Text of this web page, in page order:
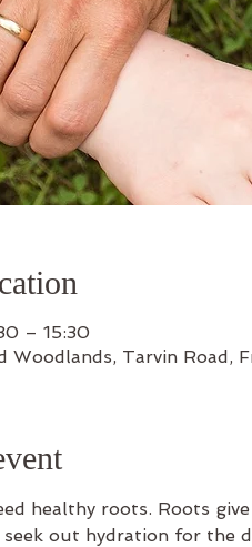
– 15:30
Woodlands, Tarvin Road,
healthy roots. Roots
out hydration for the